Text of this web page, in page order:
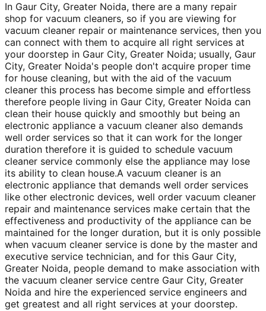
In Gaur City, Greater Noida, there are a many repair
shop for vacuum cleaners, so if you are viewing for
vacuum cleaner repair or maintenance services, then you
can connect with them to acquire all right services at
your doorstep in Gaur City, Greater Noida; usually, Gaur
City, Greater Noida's people don't acquire proper time
for house cleaning, but with the aid of the vacuum
cleaner this process has become simple and effortless
therefore people living in Gaur City, Greater Noida can
clean their house quickly and smoothly but being an
electronic appliance a vacuum cleaner also demands
well order services so that it can work for the longer
duration therefore it is guided to schedule vacuum
cleaner service commonly else the appliance may lose
its ability to clean house.A vacuum cleaner is an
electronic appliance that demands well order services
like other electronic devices, well order vacuum cleaner
repair and maintenance services make certain that the
effectiveness and productivity of the appliance can be
maintained for the longer duration, but it is only possible
when vacuum cleaner service is done by the master and
executive service technician, and for this Gaur City,
Greater Noida, people demand to make association with
the vacuum cleaner service centre Gaur City, Greater
Noida and hire the experienced service engineers and
get greatest and all right services at your doorstep.